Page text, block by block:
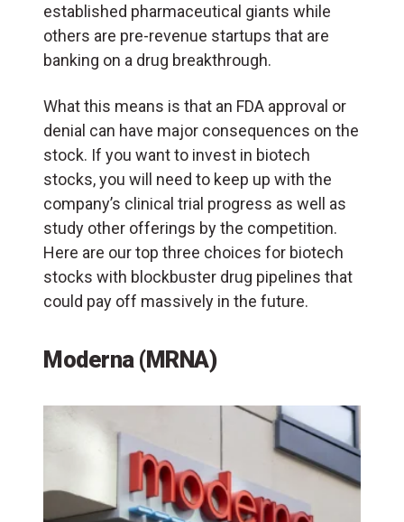
established pharmaceutical giants while
others are pre-revenue startups that are
banking on a drug breakthrough.
What this means is that an FDA approval or
denial can have major consequences on the
stock. If you want to invest in biotech
stocks, you will need to keep up with the
company’s clinical trial progress as well as
study other offerings by the competition.
Here are our top three choices for biotech
stocks with blockbuster drug pipelines that
could pay off massively in the future.
Moderna (MRNA)